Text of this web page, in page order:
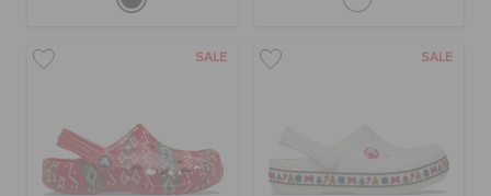
WISH LIST
ORDER STATUS
SALE SALE